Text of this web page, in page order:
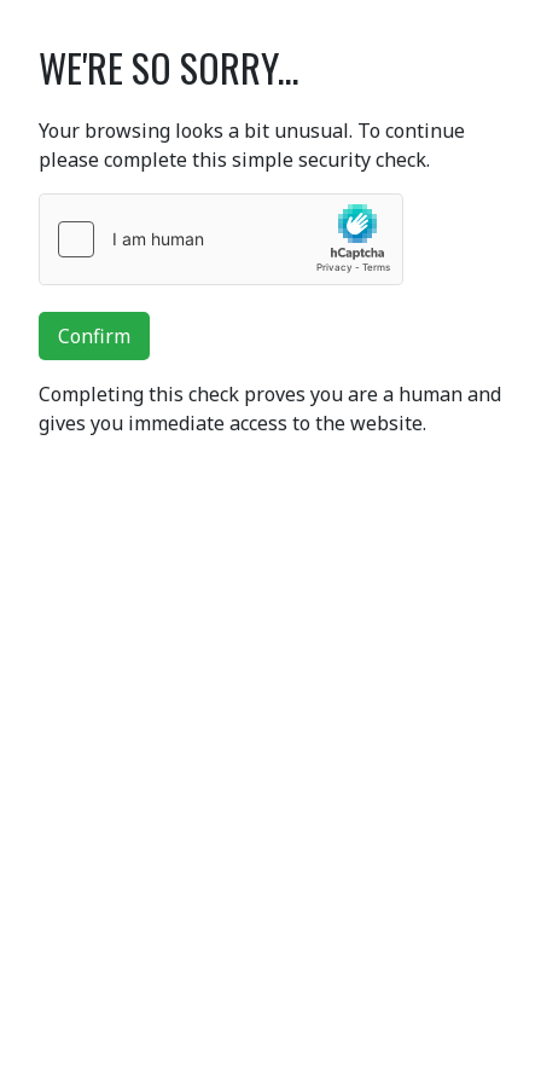
WE'RE SO SORRY...
Your browsing looks a bit unusual. To continue
please complete this simple security check.
Confirm
Completing this check proves you are a human and
gives you immediate access to the website.